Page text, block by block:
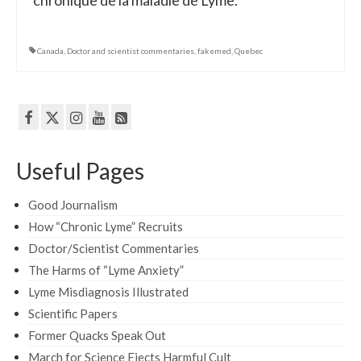
Canada Doctor and scientist commentaries fakemed Quebec
Useful Pages
Good Journalism
How “Chronic Lyme” Recruits
Doctor/Scientist Commentaries
The Harms of “Lyme Anxiety”
Lyme Misdiagnosis Illustrated
Scientific Papers
Former Quacks Speak Out
March for Science Ejects Harmful Cult